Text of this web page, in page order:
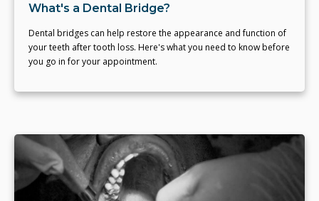
What's a Dental Bridge?
Dental bridges can help restore the appearance and function of
your teeth after tooth loss. Here's what you need to know before
you go in for your appointment.